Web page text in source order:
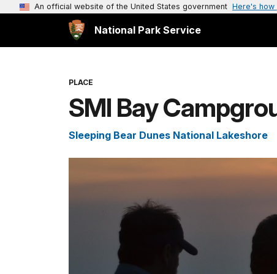
An official website of the United States government Here's how
National Park Service
PLACE
SMI Bay
Sleeping Bear Dunes National Lakeshore